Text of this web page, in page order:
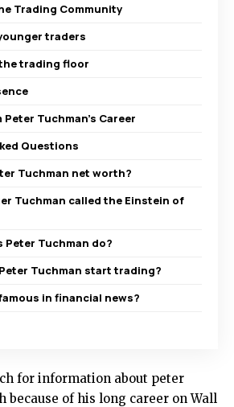
Trading Community
traders
trading floor
Peter Tuchman’s Career
Questions
Tuchman net worth?
Tuchman called the Einstein of
Peter Tuchman do?
Tuchman start trading?
in financial news?
for information about peter
because of his long career on Wall